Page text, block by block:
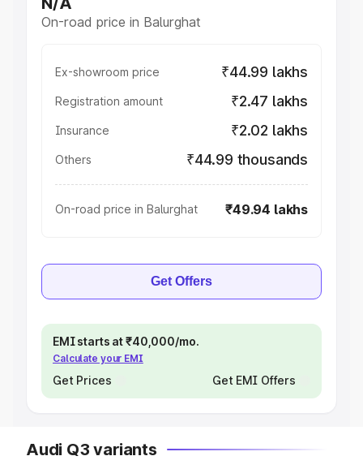
On-road price in Balurghat
Ex-showroom price ₹44.99 lakhs
Registration amount ₹2.47 lakhs
Insurance ₹2.02 lakhs
Others ₹44.99 thousands
On-road price in Balurghat ₹49.94 lakhs
Get Offers
EMI starts at ₹40,000/mo.
Calculate your EMI
Get Prices Get EMI Offers
Audi Q3 variants